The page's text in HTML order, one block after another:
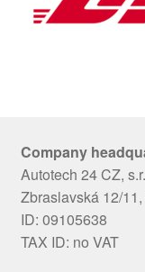
Company
Autotech 24 CZ,
Zbraslavská 12/
ID: 09105638
TAX ID: no VAT